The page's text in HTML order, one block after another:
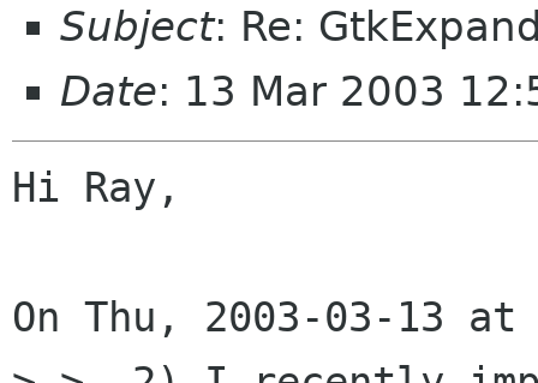
Subject: Re:
Date: 13 Mar 2003
Hi Ray,
On Thu, 2003-03-13